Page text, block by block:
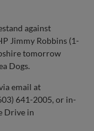
against
Jimmy Robbins (1-
tomorrow
Dogs.
email at
641-2005, or in-
Drive in